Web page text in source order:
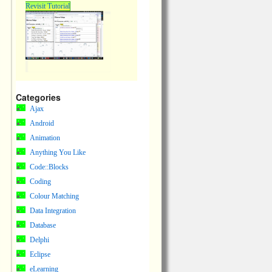
Revisit Tutorial
Categories
Ajax
Android
Animation
Anything You Like
Code::Blocks
Coding
Colour Matching
Data Integration
Database
Delphi
Eclipse
eLearning